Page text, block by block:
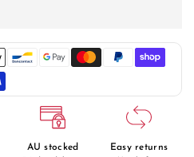
AU stocked Easy returns